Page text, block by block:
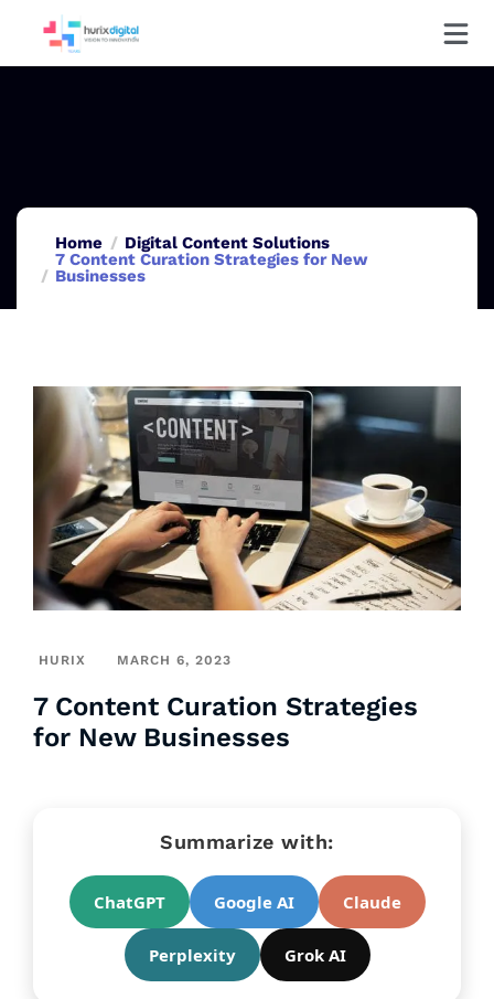
Home
Digital Content Solutions
7 Content Curation Strategies for New
Businesses
HURIX MARCH 6, 2023
7 Content Curation Strategies
for New Businesses
Summarize with:
ChatGPT Google AI Claude
Perplexity Grok AI